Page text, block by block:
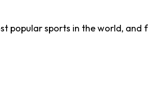
popular sports in the world, and